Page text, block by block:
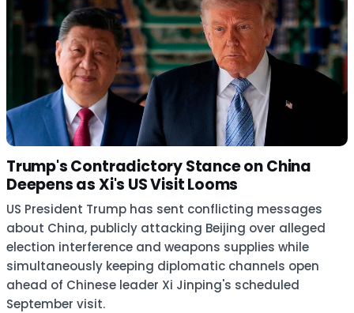
Trump's Contradictory Stance on China
Deepens as Xi's US Visit Looms
US President Trump has sent conflicting messages
about China, publicly attacking Beijing over alleged
election interference and weapons supplies while
simultaneously keeping diplomatic channels open
ahead of Chinese leader Xi Jinping's scheduled
September visit.